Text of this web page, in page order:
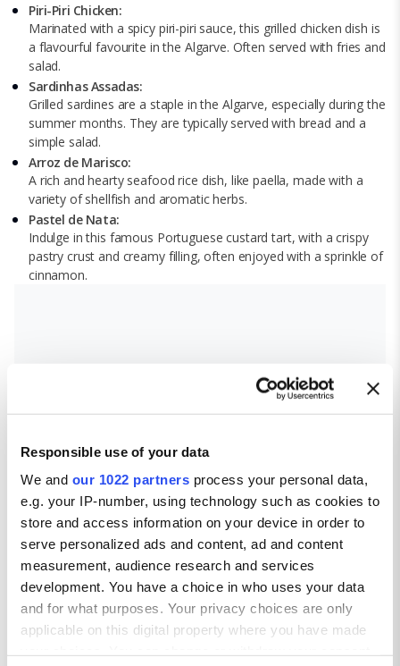
Responsible use of your data
We and our 1022 partners process your personal data,
e.g. your IP-number, using technology such as cookies to
store and access information on your device in order to
serve personalized ads and content, ad and content
measurement, audience research and services
development. You have a choice in who uses your data
and for what purposes. Your privacy choices are only
applicable on this digital property where you have made
Piri-Piri Chicken:
Marinated with a spicy piri-piri sauce, this grilled chicken dish is
a flavourful favourite in the Algarve. Often served with fries and
salad.
Sardinhas Assadas:
Grilled sardines are a staple in the Algarve, especially during the
summer months. They are typically served with bread and a
simple salad.
Arroz de Marisco:
A rich and hearty seafood rice dish, like paella, made with a
variety of shellfish and aromatic herbs.
Pastel de Nata:
Indulge in this famous Portuguese custard tart, with a crispy
pastry crust and creamy filling, often enjoyed with a sprinkle of
cinnamon.
Getting Around
Car Rental:
Renting a car is the best way to explore the Algarve at your
own pace. The region is well-connected by a network of roads,
making it easy to visit multiple attractions and beaches.